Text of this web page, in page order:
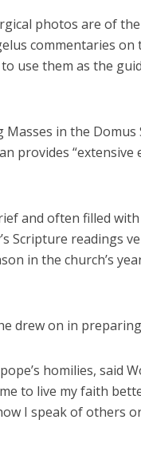
photos are of
commentaries on
use them as the
Masses in the
provides “extensive
and often filled
Scripture readings
in the church’s
drew on in
homilies, said
to live my faith
I speak of others